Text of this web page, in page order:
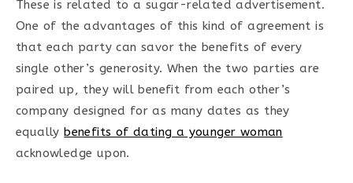
These is related to a sugar-related advertisement.
One of the advantages of this kind of agreement is
that each party can savor the benefits of every
single other’s generosity. When the two parties are
paired up, they will benefit from each other’s
company designed for as many dates as they
equallybenefits of dating a younger woman
acknowledge upon.